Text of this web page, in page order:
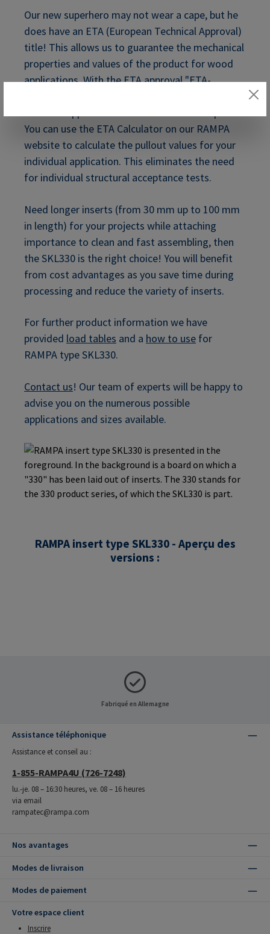
Our new superhero may not wear a cape, but he
does have an ETA (European Technical Approval)
title! This allows us to guarantee the mechanical
properties and values of the product for wood
applications. With theETA approval "ETA-
You can use the ETA Calculator on our RAMPA
website to calculate the pullout values for your
individual application. This eliminates the need
for individual structural acceptance tests.
Need longer inserts (from 30 mm up to 100 mm
in length) for your projects while attaching
importance to clean and fast assembling, then
the SKL330 is the right choice! You will benefit
from cost advantages as you save time during
processing and reduce the variety of inserts.
For further product information we have
provided load tables and a how to use for
RAMPA type SKL330.
Contact us! Our team of experts will be happy to
advise you on the numerous possible
applications and sizes available.
RAMPA insert type SKL330 - Aperçu des
versions :
Fabriqué en Allemagne
Assistance téléphonique
Assistance et conseil au :
1-855-RAMPA4U (726-7248)
lu.-je. 08 – 16:30 heures, ve. 08 – 16 heures
via email
rampatec@rampa.com
Nos avantages
Modes de livraison
Modes de paiement
Votre espace client
Inscrire